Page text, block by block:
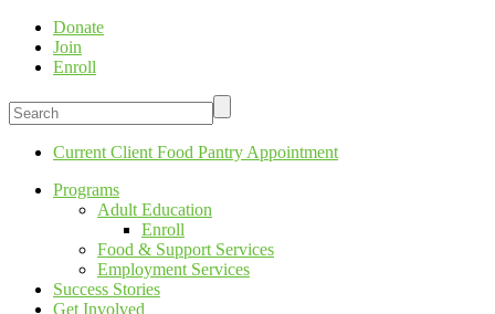
Donate
Join
Enroll
Current Client Food Pantry Appointment
Programs
Adult Education
Enroll
Food & Support Services
Employment Services
Success Stories
Get Involved